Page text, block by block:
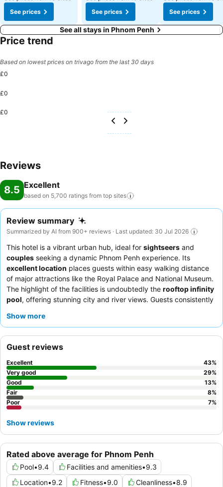
See prices
See prices
See prices
See all stays in Phnom Penh
Price trend
Based on lowest prices on trivago from the last 30 days
£0
£0
£0
Reviews
8.5 Excellent
based on 5,700 ratings from top sites
Review summary
Summarized by AI from 900+ reviews · Last updated: 30 Jul 2026
This hotel is a vibrant urban hub, ideal for sightseers and
couples seeking a dynamic Phnom Penh experience. Its
excellent location places guests within easy walking distance
of major attractions like the Royal Palace and National Museum.
The highlight of the facilities is undoubtedly the rooftop infinity
pool, offering stunning city and river views. Guests consistently
breakfast buffet
Show more
Rated above average for Phnom Penh
Pool•9.4 Facilities and amenities•9.3
Location•9.2 Fitness•9.0 Cleanliness•8.9
Guest reviews
Excellent 43%
Very good
29%
Good
13%
Fair
8%
Poor
7%
Show reviews